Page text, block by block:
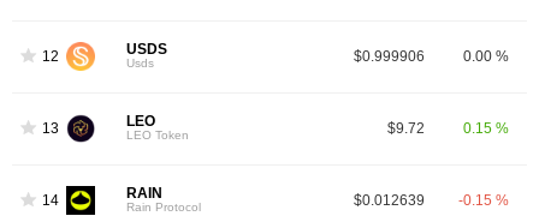
12 USDS
Usds $0.999906 0.00 %
13 LEO
LEO Token $9.72 0.15 %
14 RAIN
Rain Protocol $0.012639 -0.15 %